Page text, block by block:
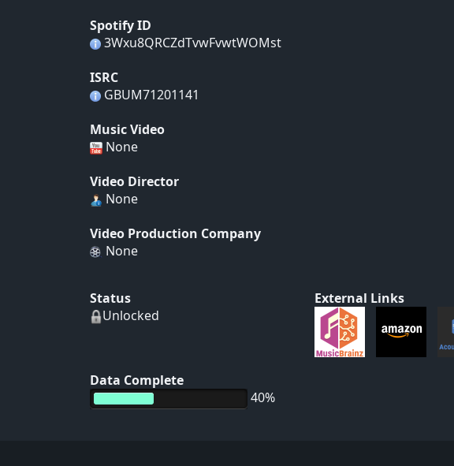
Spotify ID
3Wxu8QRCZdTvwFvwtWOMst
ISRC
GBUM71201141
Music Video
None
Video Director
None
Video Production Company
None
Status
Unlocked
Data Complete
40%
External Links